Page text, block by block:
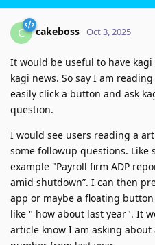
C cakeboss Oct 3, 2025
It would be useful to have
kagi news. So say I am
easily click a button and ask
question.
I would see users reading a
some followup questions.
example "Payroll firm ADP
amid shutdown”. I can then
app or maybe a floating
like " how about last year". It
article know I am asking